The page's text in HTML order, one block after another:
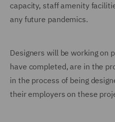
capacity, staff amenity
any future pandemics.
Designers will be working on
have completed, are in the
in the process of being
their employers on these